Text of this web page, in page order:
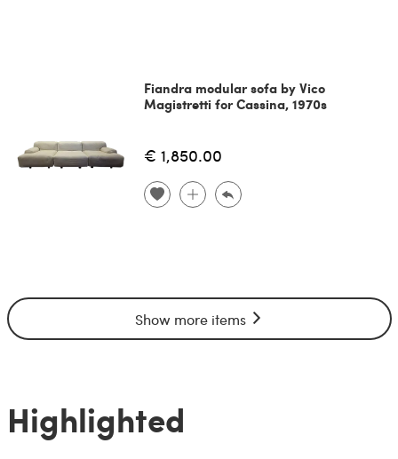
Fiandra modular sofa by Vico
Magistretti for Cassina, 1970s
€ 1,850.00
Show more items
Highlighted